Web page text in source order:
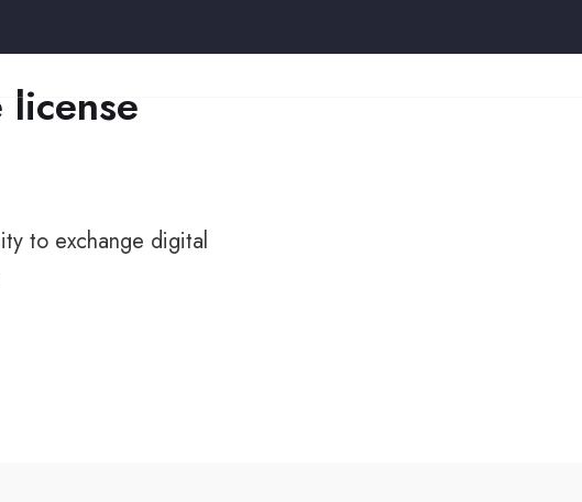
to exchange digital